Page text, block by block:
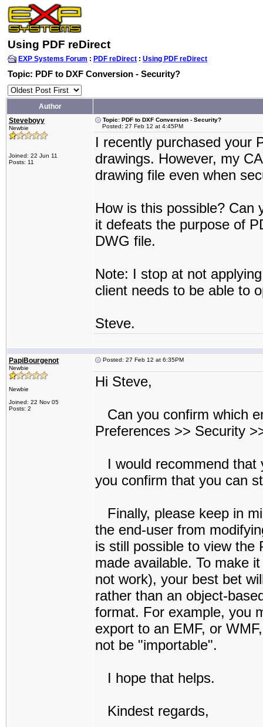
Using PDF reDirect
EXP Systems Forum : PDF reDirect : Using PDF reDirect
Topic: PDF to DXF Conversion - Security?
Author
Steveboyy
Newbie
Joined: 22 Jun 11
Posts: 11
Topic: PDF to DXF Conversion - Security?
Posted: 27 Feb 12 at 4:45PM
I recently purchased your
drawings. However, my
drawing file even when
How is this possible? Can
it defeats the purpose of
DWG file.
Note: I stop at not
client needs to be able to
Steve.
PapiBourgenot
Newbie
Newbie
Joined: 22 Nov 05
Posts: 2
Posted: 27 Feb 12 at 6:35PM
Hi Steve,
Can you confirm which
Preferences >> Security
I would recommend that
you confirm that you can
Finally, please keep in
the end-user from
is still possible to view the
made available. To make
not work), your best bet
rather than an object-
format. For example, you
export to an EMF, or
not be "importable".
I hope that helps.
Kindest regards,